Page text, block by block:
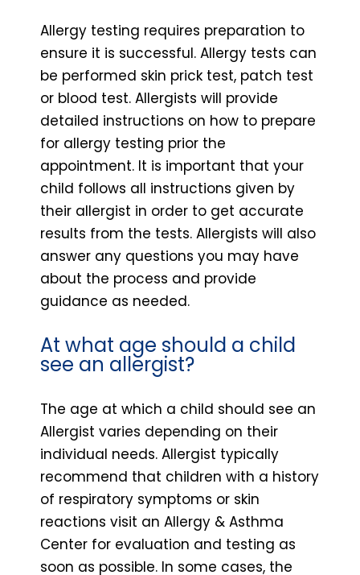
Allergy testing requires preparation to
ensure it is successful. Allergy tests can
be performed skin prick test, patch test
or blood test. Allergists will provide
detailed instructions on how to prepare
for allergy testing prior the
appointment. It is important that your
child follows all instructions given by
their allergist in order to get accurate
results from the tests. Allergists will also
answer any questions you may have
about the process and provide
guidance as needed.
At what age should a child
see an allergist?
The age at which a child should see an
Allergist varies depending on their
individual needs. Allergist typically
recommend that children with a history
of respiratory symptoms or skin
reactions visit an Allergy & Asthma
Center for evaluation and testing as
soon as possible. In some cases, the